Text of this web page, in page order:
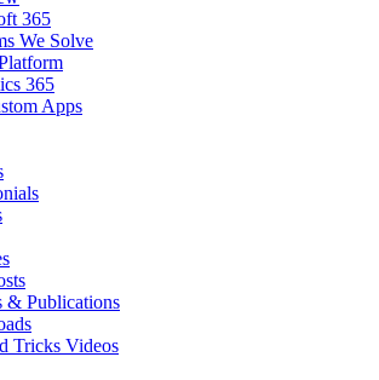
365
We Solve
365
Apps
& Publications
Tricks Videos